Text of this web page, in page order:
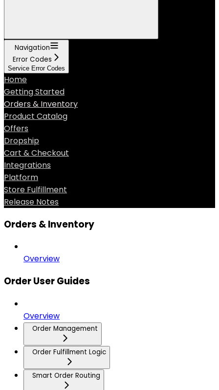
Navigation
Error Codes
Service Error Codes
Home
Getting Started
Orders & Inventory
Product Catalog
Offers
Dropship
Cart & Checkout
Integrations
Platform
Store Fulfillment
Release Notes
Orders & Inventory
Overview
Order User Guides
Overview
Order Management
Order Fulfillment Logic
Smart Order Routing